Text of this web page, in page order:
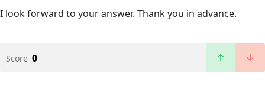
I look forward to your answer. Thank you in advance.
Score 0